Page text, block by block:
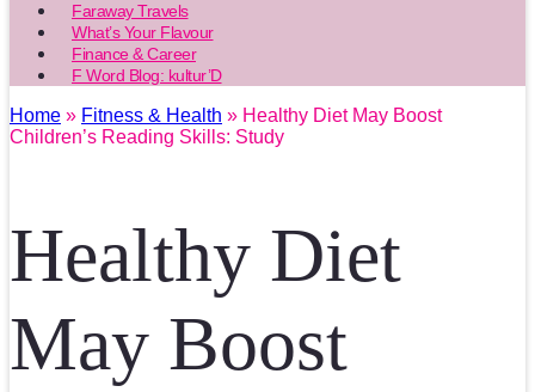
Faraway Travels
What’s Your Flavour
Finance & Career
F Word Blog: kultur’D
Home » Fitness & Health » Healthy Diet May Boost
Children’s Reading Skills: Study
Healthy Diet
May Boost